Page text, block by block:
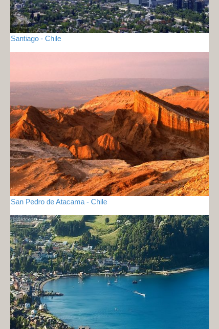
Santiago - Chile
San Pedro de Atacama - Chile